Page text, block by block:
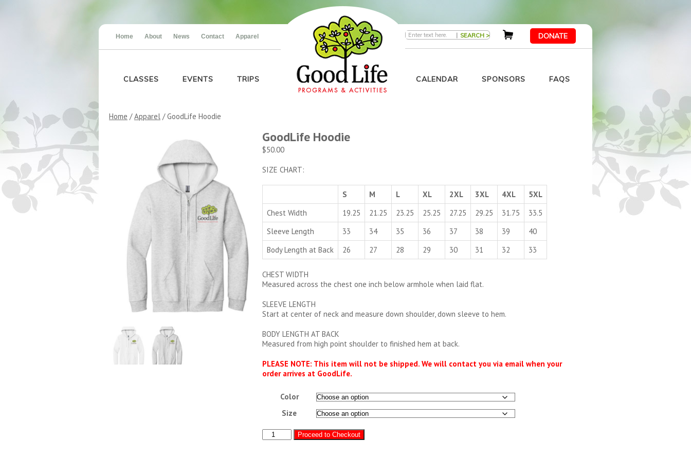
Home About News Contact Apparel | DONATE
CLASSES EVENTS TRIPS CALENDAR SPONSORS FAQS
Home /Apparel / GoodLife Hoodie
GoodLife Hoodie
$50.00
SIZE CHART:
S M L XL 2XL 3XL 4XL
5XL
Chest Width
19.25 21.25 23.25 25.25 27.25 29.25 31.75
33.5
Sleeve Length
33 34 35 36 37 38 39
40
Body Length at Back
26 27 28 29 30 31 32 33
CHEST WIDTH
Measured across the chest one inch below armhole when laid flat.
SLEEVE LENGTH
Start at center of neck and measure down shoulder, down sleeve to hem.
BODY LENGTH AT BACK
Measured from high point shoulder to finished hem at back.
PLEASE NOTE: This item will not be shipped. We will contact you via email when your
order arrives at GoodLife.
Color
Size
GoodLife
Hoodie
Proceed to Checkout